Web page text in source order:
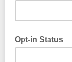
Opt-in Status